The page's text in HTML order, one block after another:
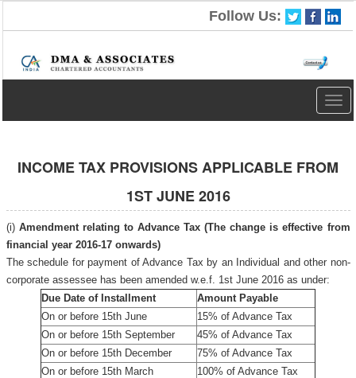
Follow Us:
INCOME TAX PROVISIONS APPLICABLE FROM
1ST JUNE 2016
(i) Amendment relating to Advance Tax (The change is effective from
financial year 2016-17 onwards)
The schedule for payment of Advance Tax by an Individual and other non-
corporate assessee has been amended w.e.f. 1st June 2016 as under:
Due Date of Installment
Amount Payable
On or before 15th June
15% of Advance Tax
On or before 15th September
45% of Advance Tax
On or before 15th December
75% of Advance Tax
On or before 15th March
100% of Advance Tax